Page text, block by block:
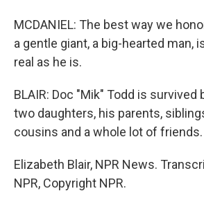
MCDANIEL: The best way we
a gentle giant, a big-hearted man,
real as he is.
BLAIR: Doc "Mik" Todd is survived
two daughters, his parents,
cousins and a whole lot of friends.
Elizabeth Blair, NPR News.
NPR, Copyright NPR.